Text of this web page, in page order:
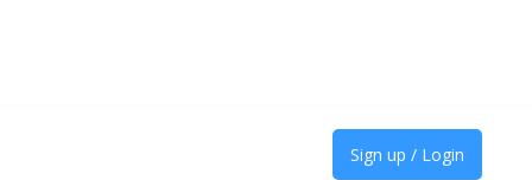
Sign up / Login